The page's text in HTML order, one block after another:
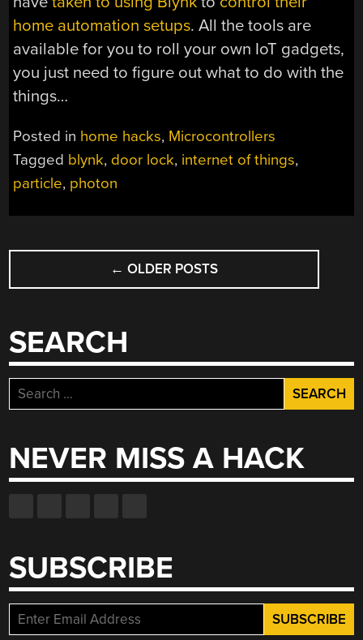
home automation setups. All the tools are
available for you to roll your own IoT gadgets,
you just need to figure out what to do with the
things…
Posted in home hacks, Microcontrollers
Tagged blynk, door lock, internet of things,
particle, photon
POSTS
NAVIGATION
← OLDER POSTS
SEARCH
Search
for:
NEVER MISS A HACK
SUBSCRIBE